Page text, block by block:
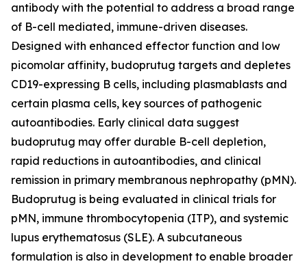
antibody with the potential to address a broad range
of B-cell mediated, immune-driven diseases.
Designed with enhanced effector function and low
picomolar affinity, budoprutug targets and depletes
CD19-expressing B cells, including plasmablasts and
certain plasma cells, key sources of pathogenic
autoantibodies. Early clinical data suggest
budoprutug may offer durable B-cell depletion,
rapid reductions in autoantibodies, and clinical
remission in primary membranous nephropathy (pMN).
Budoprutug is being evaluated in clinical trials for
pMN, immune thrombocytopenia (ITP), and systemic
lupus erythematosus (SLE). A subcutaneous
formulation is also in development to enable broader